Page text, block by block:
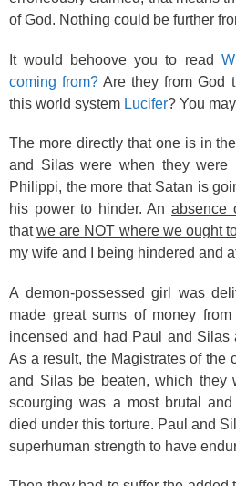
of God. Nothing could be further
It would behoove you to read
coming from? Are they from God
this world system Lucifer? You
The more directly that one is in
and Silas were when they were
Philippi, the more that Satan is
his power to hinder. An absence
thatwe are NOT where we ought
my wife and I being hindered and
A demon-possessed girl was
made great sums of money
incensed and had Paul and Silas
As a result, the Magistrates of the
and Silas be beaten, which they
scourging was a most brutal
died under this torture. Paul and
superhuman strength to have